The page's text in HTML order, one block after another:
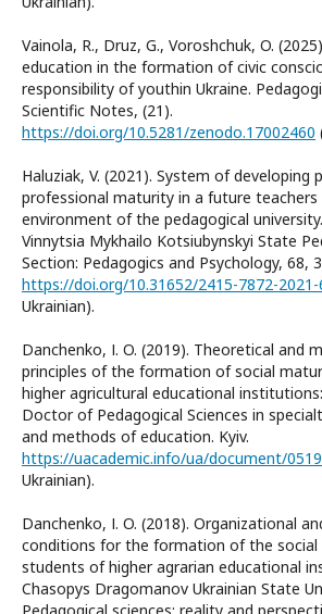
Vainola, R., Druz, G., Voroshchuk, O.
education in the formation of civic
responsibility of youthin Ukraine.
Scientific Notes, (21).
https://doi.org/10.5281/zenodo.17002460
Haluziak, V. (2021). System of developing
professional maturity in a future
environment of the pedagogical
Vinnytsia Mykhailo Kotsiubynskyi State
Section: Pedagogics and Psychology, 68,
https://doi.org/10.31652/2415-7872-2021-
Ukrainian).
Danchenko, І. O. (2019). Theoretical and
principles of the formation of social
higher agricultural educational
Doctor of Pedagogical Sciences in
and methods of education. Kyiv.
https://uacademic.info/ua/document/
Ukrainian).
Danchenko, І. O. (2018). Organizational
conditions for the formation of the
students of higher agrarian educational
Chasopys Dragomanov Ukrainian State